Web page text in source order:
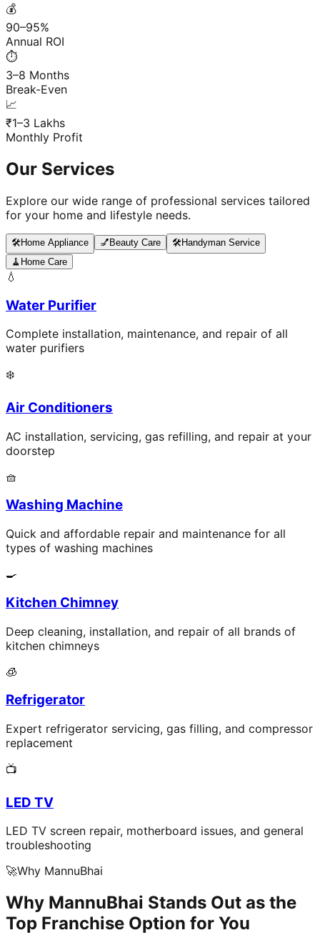
💰
90–95%
Annual ROI
⏱️
3–8 Months
Break-Even
📈
₹1–3 Lakhs
Monthly Profit
Our Services
Explore our wide range of professional services tailored
for your home and lifestyle needs.
🛠️Home Appliance 💅 Beauty Care 🛠️Handyman Service
🧹 Home Care
💧
Water Purifier
Complete installation, maintenance, and repair of all
water purifiers
❄️
Air Conditioners
AC installation, servicing, gas refilling, and repair at your
doorstep
🧺
Washing Machine
Quick and affordable repair and maintenance for all
types of washing machines
🍳
Kitchen Chimney
Deep cleaning, installation, and repair of all brands of
kitchen chimneys
🧊
Refrigerator
Expert refrigerator servicing, gas filling, and compressor
replacement
📺
LED TV
LED TV screen repair, motherboard issues, and general
troubleshooting
🚀Why MannuBhai
Why MannuBhai Stands Out as the
Top Franchise Option for You